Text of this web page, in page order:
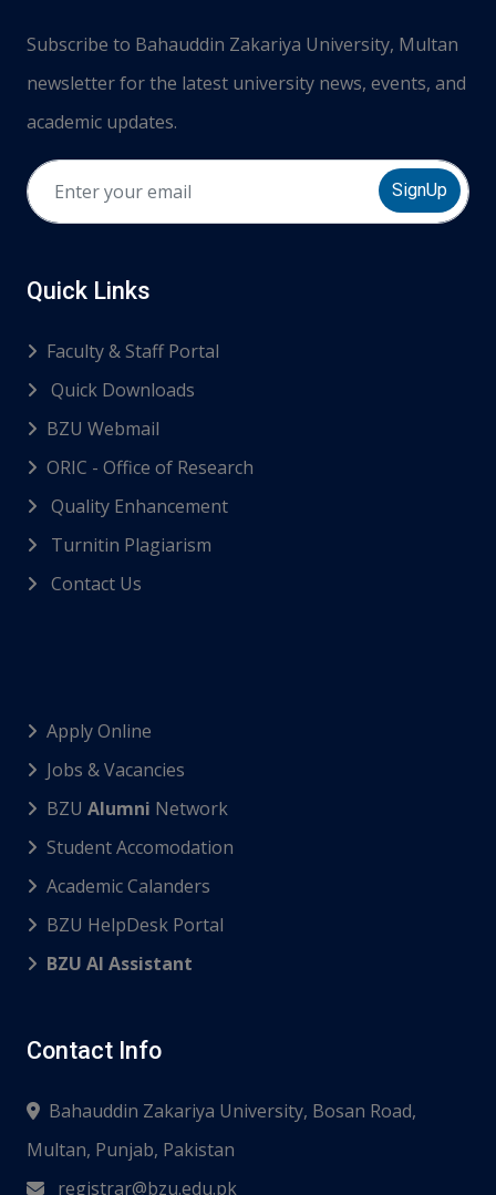
Subscribe to Bahauddin Zakariya University, Multan
newsletter for the latest university news, events, and
academic updates.
SignUp
Quick Links
Faculty & Staff Portal
Quick Downloads
BZU Webmail
ORIC - Office of Research
Quality Enhancement
Turnitin Plagiarism
Contact Us
Apply Online
Jobs & Vacancies
BZU Alumni Network
Student Accomodation
Academic Calanders
BZU HelpDesk Portal
BZU AI Assistant
Contact Info
Bahauddin Zakariya University, Bosan Road,
Multan, Punjab, Pakistan
registrar@bzu.edu.pk